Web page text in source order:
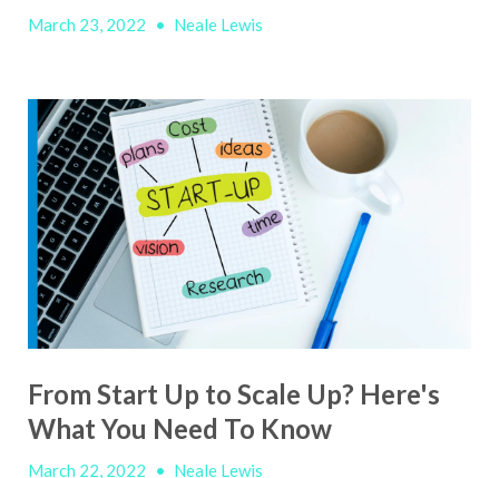
March 23, 2022 • Neale Lewis
From Start Up to Scale Up? Here's
What You Need To Know
March 22, 2022 • Neale Lewis